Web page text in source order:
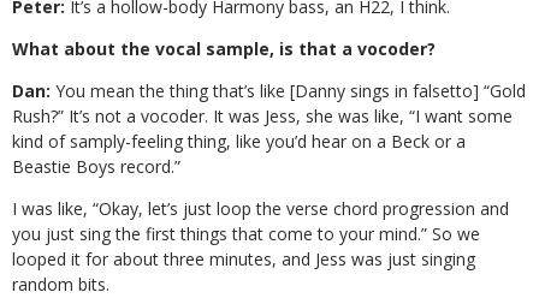
Peter: It’s a hollow-body Harmony bass, an H22, I think.
What about the vocal sample, is that a vocoder?
Dan: You mean the thing that’s like [Danny sings in falsetto] “Gold
Rush?” It’s not a vocoder. It was Jess, she was like, “I want some
kind of samply-feeling thing, like you’d hear on a Beck or a
Beastie Boys record.”
I was like, “Okay, let’s just loop the verse chord progression and
you just sing the first things that come to your mind.” So we
looped it for about three minutes, and Jess was just singing
random bits.